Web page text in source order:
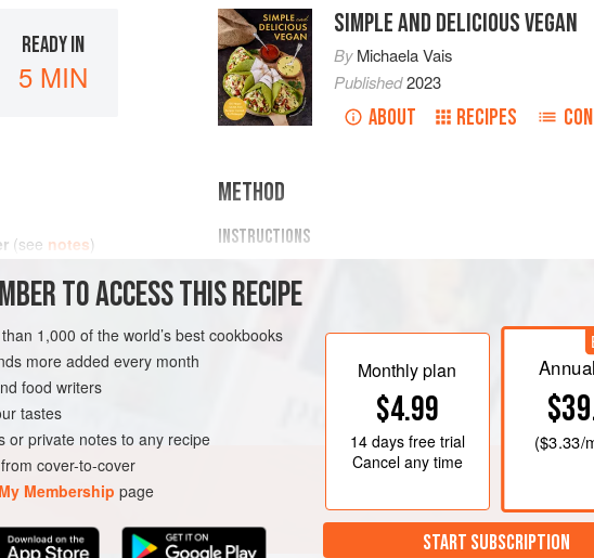
READY IN
5 MIN
SIMPLE AND DELICIOUS VEGAN
ByMichaela Vais
Published2023
ABOUT RECIPES
(see notes)
STARTER
METHOD
INSTRUCTIONS
microwave) until softened. Then, mix all the
immersion blender).
Slowly stir in the milk/water,1 tablespoon<
TO ACCESS THIS RECIPE
1,000 of the world’s best cookbooks
more added every month
food writers
tastes
or private notes to any recipe
cover-to-cover
My Membership page
Monthly plan
$4.99
14 daysfree trial
Cancel any time
($3.33/
START SUBSCRIPTION